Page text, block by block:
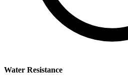
Water Resistance